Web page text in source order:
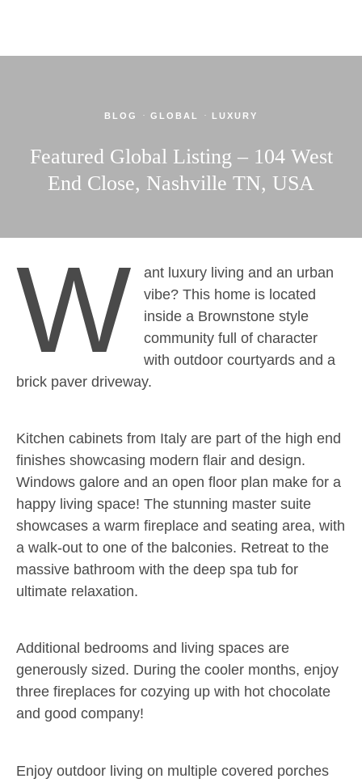
BLOG · GLOBAL · LUXURY
Featured Global Listing – 104 West
End Close, Nashville TN, USA
W
ant luxury living and an urban
vibe? This home is located
inside a Brownstone style
community full of character
with outdoor courtyards and a
brick paver driveway.
Kitchen cabinets from Italy are part of the high end
finishes showcasing modern flair and design.
Windows galore and an open floor plan make for a
happy living space! The stunning master suite
showcases a warm fireplace and seating area, with
a walk-out to one of the balconies. Retreat to the
massive bathroom with the deep spa tub for
ultimate relaxation.
Additional bedrooms and living spaces are
generously sized. During the cooler months, enjoy
three fireplaces for cozying up with hot chocolate
and good company!
Enjoy outdoor living on multiple covered porches